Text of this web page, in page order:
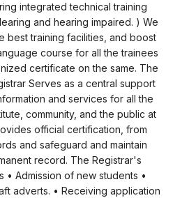
integrated technical training
and hearing impaired. ) We
best training facilities, and boost
course for all the trainees
certificate on the same. The
Serves as a central support
and services for all the
community, and the public at
official certification, from
and safeguard and maintain
record. The Registrar's
• Admission of new students •
adverts. • Receiving application